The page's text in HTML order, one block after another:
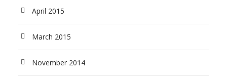
April 2015
March 2015
November 2014